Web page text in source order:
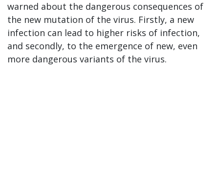
warned about the dangerous consequences of
the new mutation of the virus. Firstly, a new
infection can lead to higher risks of infection,
and secondly, to the emergence of new, even
more dangerous variants of the virus.